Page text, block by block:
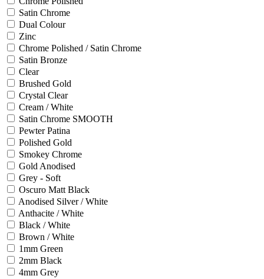
Satin Chrome
Dual Colour
Zinc
Chrome Polished / Satin Chrome
Satin Bronze
Clear
Brushed Gold
Crystal Clear
Cream / White
Satin Chrome SMOOTH
Pewter Patina
Polished Gold
Smokey Chrome
Gold Anodised
Grey - Soft
Oscuro Matt Black
Anodised Silver / White
Anthacite / White
Black / White
Brown / White
1mm Green
2mm Black
4mm Grey